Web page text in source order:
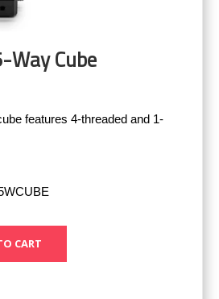
Way Cube
features 4-threaded and 1-